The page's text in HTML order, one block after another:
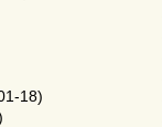
18)